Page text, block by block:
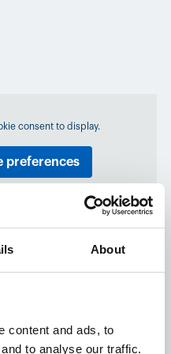
About
content and ads, to
to analyse our traffic.
consent to display.
preferences